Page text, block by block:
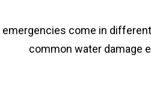
emergencies come in
common water damage